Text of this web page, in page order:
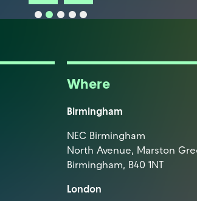
Where
Birmingham
NEC Birmingham
North Avenue, Marston
Birmingham, B40 1NT
London